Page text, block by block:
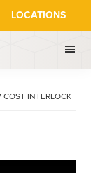
LOCATIONS
COST INTERLOCK